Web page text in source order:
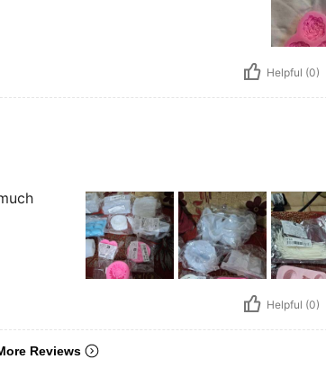
Helpful (0)
Helpful (0)
Reviews